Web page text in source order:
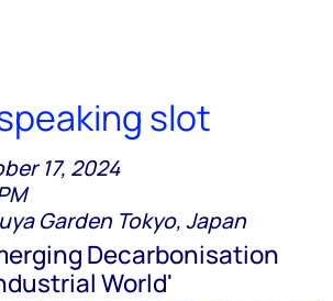
slot
17, 2024
Garden Tokyo, Japan
Decarbonisation
World'